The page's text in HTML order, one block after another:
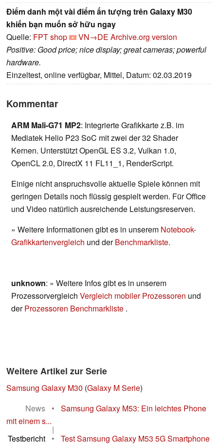
Điểm danh một vài điểm ấn tượng trên Galaxy M30
khiến bạn muốn sở hữu ngay
Quelle: FPT shop VN→DE Archive.org version
Positive: Good price; nice display; great cameras; powerful
hardware.
Einzeltest, online verfügbar, Mittel, Datum: 02.03.2019
Kommentar
ARM Mali-G71 MP2: Integrierte Grafikkarte z.B. im
Mediatek Helio P23 SoC mit zwei der 32 Shader
Kernen. Unterstützt OpenGL ES 3.2, Vulkan 1.0,
OpenCL 2.0, DirectX 11 FL11_1, RenderScript.
Einige nicht anspruchsvolle aktuelle Spiele können mit
geringen Details noch flüssig gespielt werden. Für Office
und Video natürlich ausreichende Leistungsreserven.
» Weitere Informationen gibt es in unserem Notebook-
Grafikkartenvergleich und derBenchmarkliste.
unknown: » Weitere Infos gibt es in unserem
Prozessorvergleich Vergleich mobiler Prozessoren und
derProzessoren Benchmarkliste .
Weitere Artikel zur Serie
Samsung Galaxy M30 (Galaxy M Serie)
News
•
Samsung Galaxy M53: Ein leichtes Phone
mit einem s...
|
Testbericht
•
Test Samsung Galaxy M53 5G Smartphone